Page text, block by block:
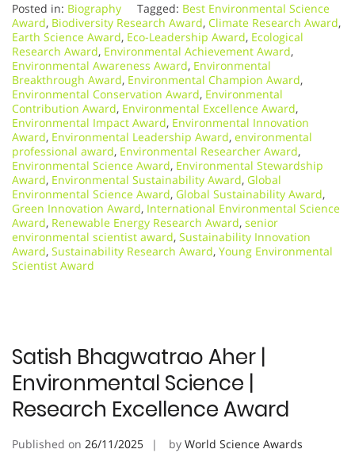
Posted in: Biography Tagged: Best Environmental Science
Award, Biodiversity Research Award, Climate Research Award,
Earth Science Award, Eco-Leadership Award, Ecological
Research Award, Environmental Achievement Award,
Environmental Awareness Award, Environmental
Breakthrough Award, Environmental Champion Award,
Environmental Conservation Award, Environmental
Contribution Award, Environmental Excellence Award,
Environmental Impact Award, Environmental Innovation
Award, Environmental Leadership Award, environmental
professional award, Environmental Researcher Award,
Environmental Science Award, Environmental Stewardship
Award, Environmental Sustainability Award, Global
Environmental Science Award, Global Sustainability Award,
Green Innovation Award, International Environmental Science
Award, Renewable Energy Research Award, senior
environmental scientist award, Sustainability Innovation
Award, Sustainability Research Award, Young Environmental
Scientist Award
Satish Bhagwatrao Aher |
Environmental Science |
Research Excellence Award
Published on 26/11/2025 by World Science Awards